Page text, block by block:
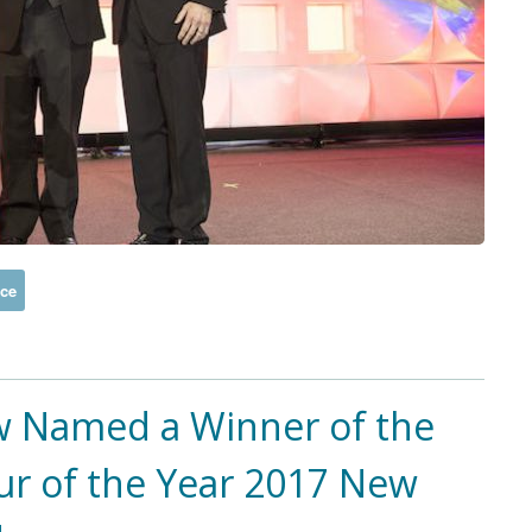
Named a Winner of the
of the Year 2017 New